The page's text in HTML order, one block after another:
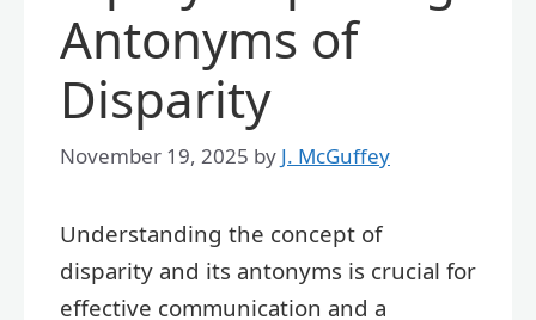
Antonyms of
Disparity
November 19, 2025 by J. McGuffey
Understanding the concept of
disparity and its antonyms is crucial for
effective communication and a